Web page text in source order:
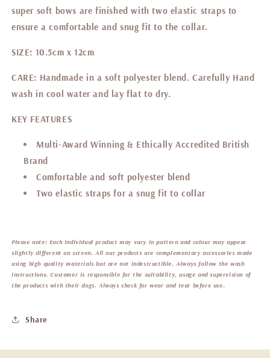
super soft bows are finished with two elastic straps to
ensure a comfortable and snug fit to the collar.
SIZE: 10.5cm x 12cm
CARE: Handmade in a soft polyester blend. Carefully Hand
wash in cool water and lay flat to dry.
KEY FEATURES
Multi-Award Winning & Ethically Accredited British
Brand
Comfortable and soft polyester blend
Two elastic straps for a snug fit to collar
Please note: Each individual product may vary in pattern and colour may appear
slightly different on screen. All our products are complementary accessories made
using high quality materials but are not indestructible. Always follow the wash
instructions. Customer is responsible for the suitability, usage and supervision of
the products with their dogs. Always check for wear and tear before use.
Share